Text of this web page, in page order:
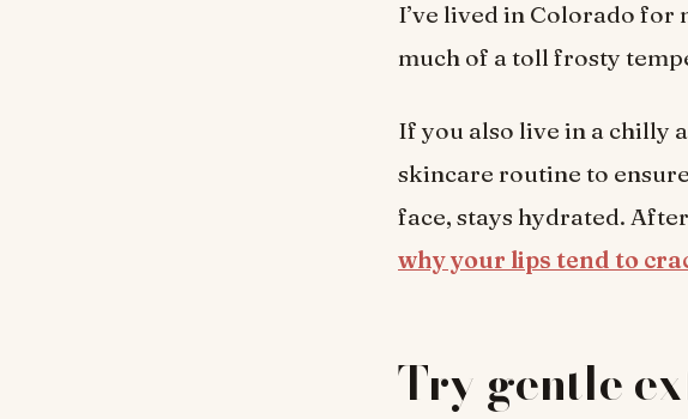
I’ve lived in Colorado for
much of a toll frosty
If you also live in a chilly
skincare routine to
face, stays hydrated.
why your lips tend to
Try gentle